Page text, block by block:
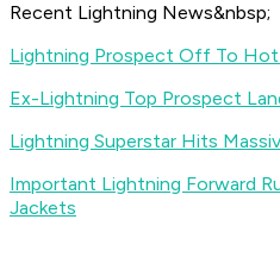
Recent Lightning News&nbsp;
Lightning Prospect Off To
Ex-Lightning Top Prospect
Lightning Superstar Hits
Important Lightning Forward
Jackets